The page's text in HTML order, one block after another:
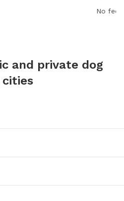
ample
No fee
and private dog
cities